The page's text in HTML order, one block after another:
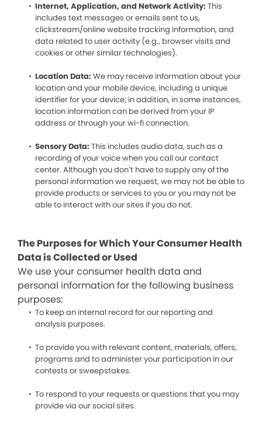
Internet, Application, and Network Activity: This
includes text messages or emails sent to us,
clickstream/online website tracking information, and
data related to user activity (e.g., browser visits and
cookies or other similar technologies).
Location Data: We may receive information about your
location and your mobile device, including a unique
identifier for your device; in addition, in some instances,
location information can be derived from your IP
address or through your wi-fi connection.
Sensory Data: This includes audio data, such as a
recording of your voice when you call our contact
center. Although you don’t have to supply any of the
personal information we request, we may not be able to
provide products or services to you or you may not be
able to interact with our sites if you do not.
The Purposes for Which Your Consumer Health
Data is Collected or Used
We use your consumer health data and
personal information for the following business
purposes:
To keep an internal record for our reporting and
analysis purposes.
To provide you with relevant content, materials, offers,
programs and to administer your participation in our
contests or sweepstakes.
To respond to your requests or questions that you may
provide via our social sites.